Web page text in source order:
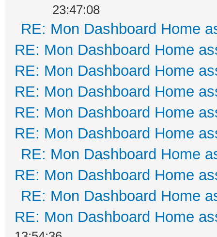
23:47:08
RE: Mon Dashboard Home
RE: Mon Dashboard Home
RE: Mon Dashboard Home
RE: Mon Dashboard Home
RE: Mon Dashboard Home
RE: Mon Dashboard Home
RE: Mon Dashboard Home
RE: Mon Dashboard Home
RE: Mon Dashboard Home
RE: Mon Dashboard Home